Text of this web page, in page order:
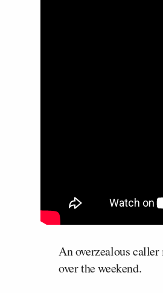
An overzealous
over the weekend.